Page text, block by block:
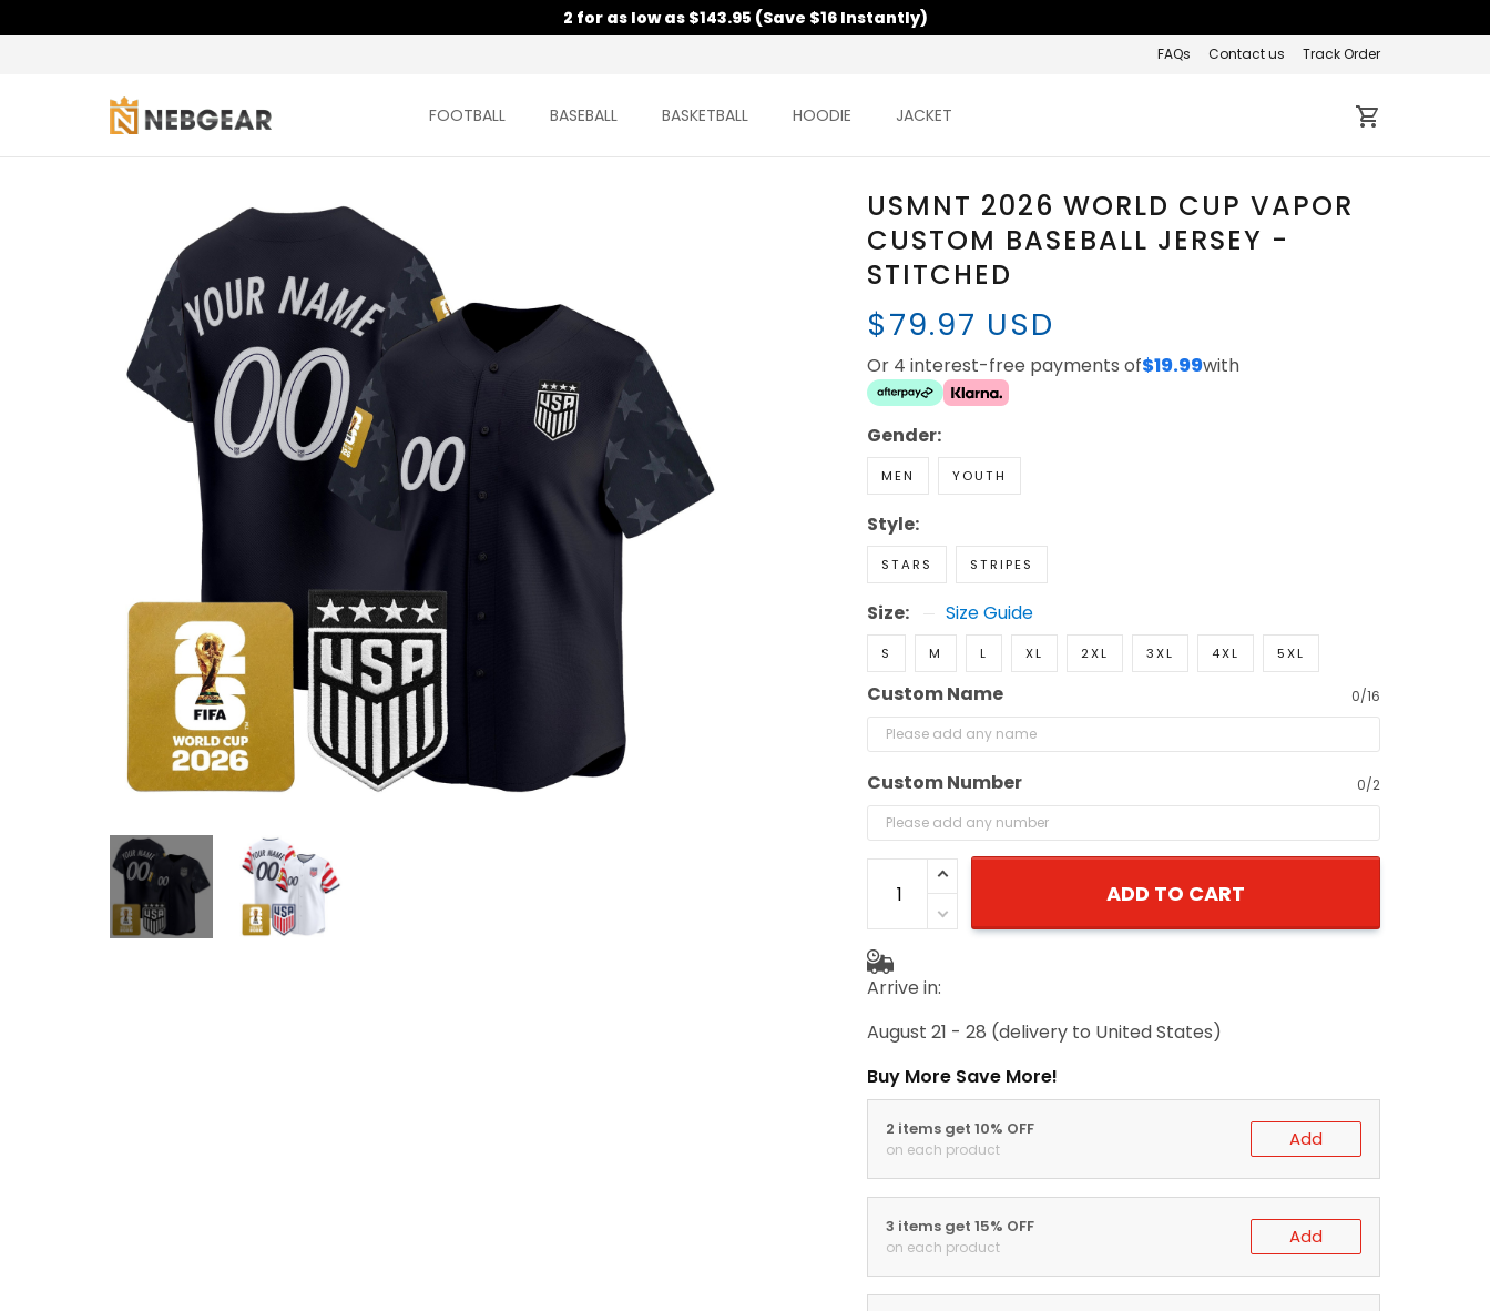
2 for as low as $143.95 (Save $16 Instantly)
FAQs Contact us Track Order
FOOTBALL BASEBALL BASKETBALL HOODIE JACKET
USMNT 2026 WORLD CUP VAPOR
CUSTOM BASEBALL JERSEY -
STITCHED
$79.97 USD
Or 4 interest-free payments of$19.99with
Gender:
MEN YOUTH
Style:
STARS STRIPES
Size: Size Guide
S M L XL 2XL 3XL 4XL 5XL
Custom Name 0/16
Custom Number 0/2
ADD TO CART
Arrive in:
August 21 - 28 (delivery to United States)
Buy More Save More!
2 items get 10% OFF
on each product Add
3 items get 15% OFF
on each product Add